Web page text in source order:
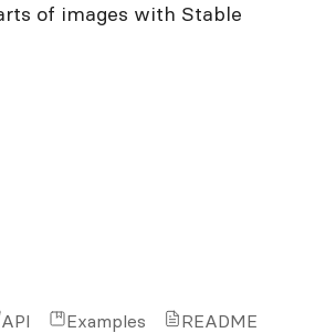
of images with Stable
API Examples README